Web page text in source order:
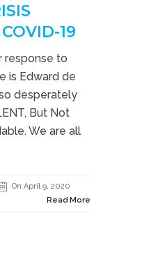
19
response to
is Edward de
desperately
But Not
We are all
On April 9, 2020
Read More